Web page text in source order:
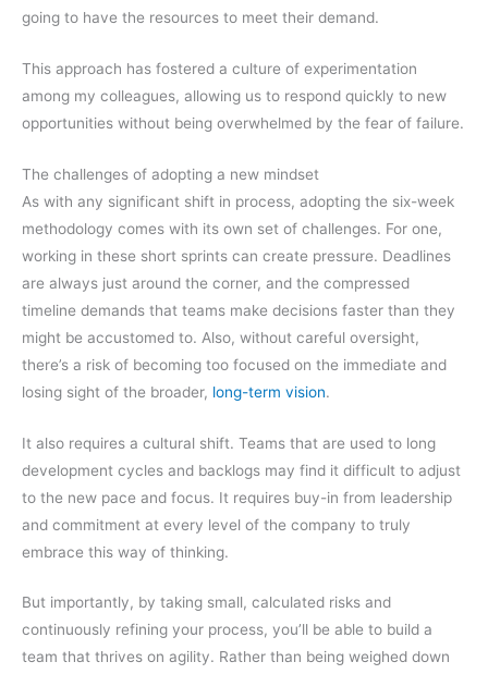
going to have the resources to meet their demand.
This approach has fostered a culture of experimentation
among my colleagues, allowing us to respond quickly to new
opportunities without being overwhelmed by the fear of failure.
The challenges of adopting a new mindset
As with any significant shift in process, adopting the six-week
methodology comes with its own set of challenges. For one,
working in these short sprints can create pressure. Deadlines
are always just around the corner, and the compressed
timeline demands that teams make decisions faster than they
might be accustomed to. Also, without careful oversight,
there’s a risk of becoming too focused on the immediate and
losing sight of the broader, long-term vision.
It also requires a cultural shift. Teams that are used to long
development cycles and backlogs may find it difficult to adjust
to the new pace and focus. It requires buy-in from leadership
and commitment at every level of the company to truly
embrace this way of thinking.
But importantly, by taking small, calculated risks and
continuously refining your process, you’ll be able to build a
team that thrives on agility. Rather than being weighed down